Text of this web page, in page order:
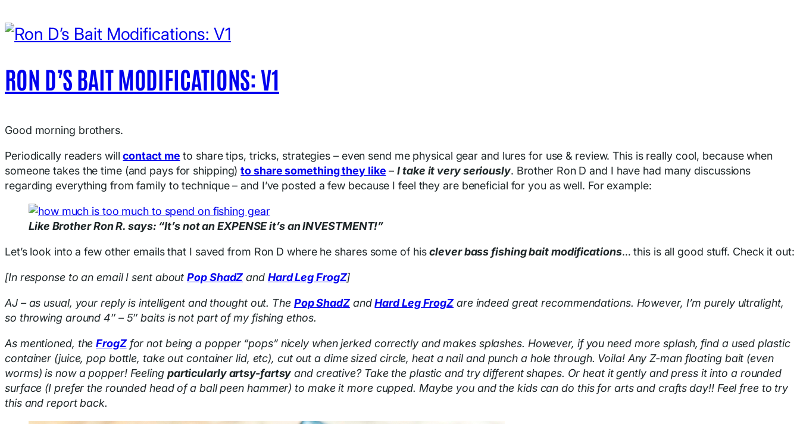
RON D’S BAIT MODIFICATIONS: V1
Good morning brothers.
Periodically readers willcontact me to share tips, tricks, strategies – even send me physical gear and lures for use & review. This is really cool, because when
someone takes the time (and pays for shipping)to share something they like –I take it very seriously. Brother Ron D and I have had many discussions
regarding everything from family to technique – and I’ve posted a few because I feel they are beneficial for you as well. For example:
Like Brother Ron R. says: “It’s not an EXPENSE it’s an INVESTMENT!”
Let’s look into a few other emails that I saved from Ron D where he shares some of hisclever bass fishing bait modifications… this is all good stuff. Check it out:
[In response to an email I sent aboutPop ShadZand Hard Leg FrogZ]
AJ – as usual, your reply is intelligent and thought out. The Pop ShadZandHard Leg FrogZare indeed great recommendations. However, I’m purely ultralight,
so throwing around 4″ – 5″ baits is not part of my fishing ethos.
As mentioned, theFrogZfor not being a popper “pops” nicely when jerked correctly and makes splashes. However, if you need more splash, find a used plastic
container (juice, pop bottle, take out container lid, etc), cut out a dime sized circle, heat a nail and punch a hole through. Voila! Any Z-man floating bait (even
worms) is now a popper! Feeling particularly artsy-fartsy and creative? Take the plastic and try different shapes. Or heat it gently and press it into a rounded
surface (I prefer the rounded head of a ball peen hammer) to make it more cupped. Maybe you and the kids can do this for arts and crafts day!! Feel free to try
this and report back.